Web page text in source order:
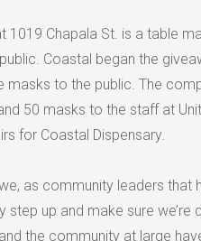
1019 Chapala St. is a table
Coastal began the
to the public. The
50 masks to the staff at
for Coastal Dispensary.
as community leaders
step up and make sure
the community at large